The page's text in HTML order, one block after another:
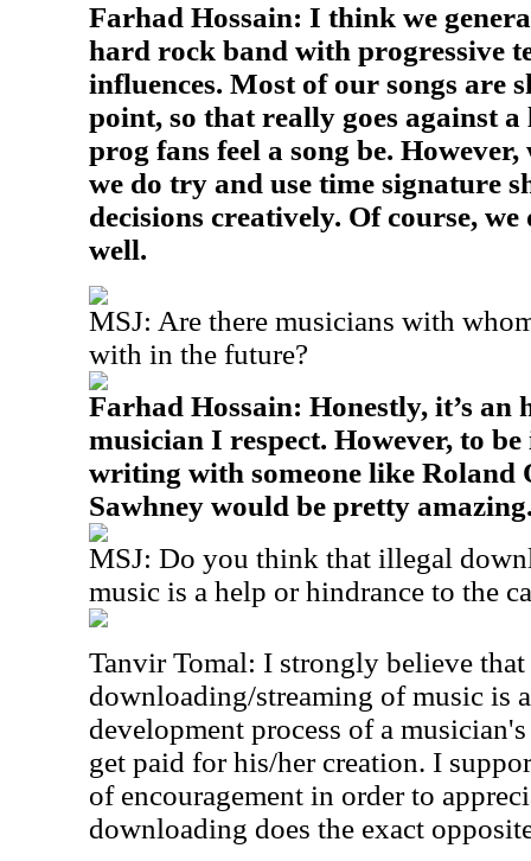
Farhad Hossain: I think we
hard rock band with progressive
influences. Most of our songs are
point, so that really goes against
prog fans feel a song be.
we do try and use time signature
decisions creatively. Of course, we
well.
MSJ: Are there musicians with
with in the future?
Farhad Hossain: Honestly, it’s
musician I respect. However, to
writing with someone like Roland
Sawhney would be pretty
MSJ: Do you think that illegal
music is a help or hindrance to the
Tanvir Tomal: I strongly believe
downloading/streaming of music is
development process of a
get paid for his/her creation. I
of encouragement in order to
downloading does the exact